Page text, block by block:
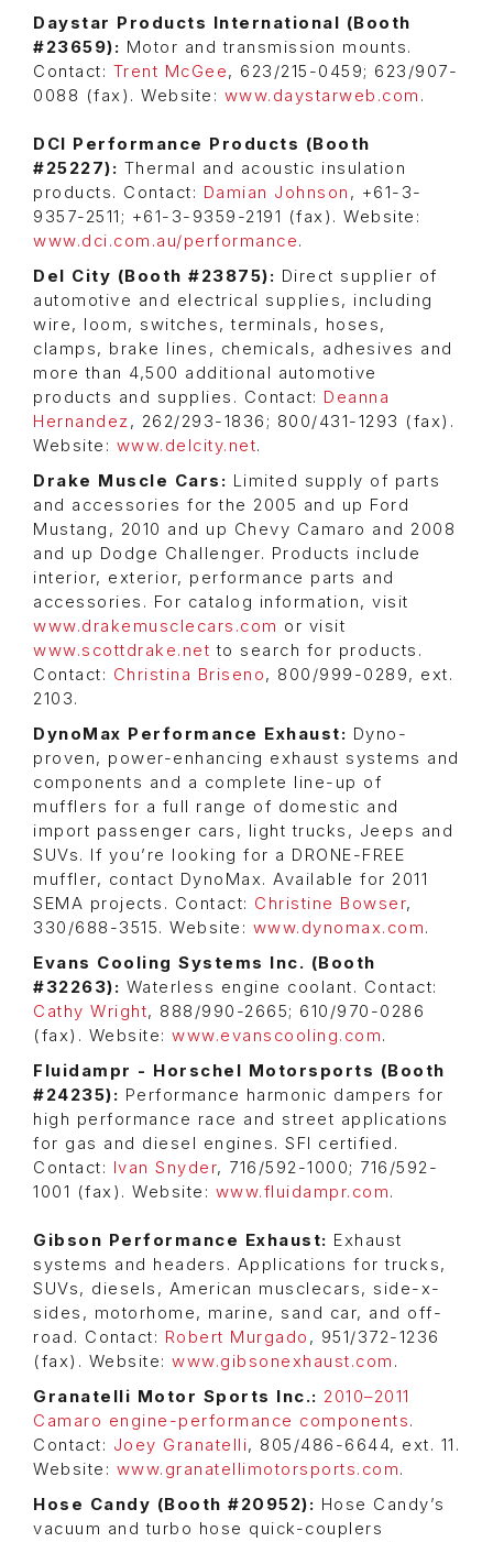
Daystar Products International (Booth
#23659): Motor and transmission mounts.
Contact: Trent McGee, 623/215-0459; 623/907-
0088 (fax). Website: www.daystarweb.com .
DCI Performance Products (Booth
#25227): Thermal and acoustic insulation
products. Contact: Damian Johnson , +61-3-
9357-2511; +61-3-9359-2191 (fax). Website:
www.dci.com.au/performance.
Del City (Booth #23875): Direct supplier of
automotive and electrical supplies, including
wire, loom, switches, terminals, hoses,
clamps, brake lines, chemicals, adhesives and
more than 4,500 additional automotive
products and supplies. Contact: Deanna
Hernandez, 262/293-1836; 800/431-1293 (fax).
Website: www.delcity.net.
Drake Muscle Cars: Limited supply of parts
and accessories for the 2005 and up Ford
Mustang, 2010 and up Chevy Camaro and 2008
and up Dodge Challenger. Products include
interior, exterior, performance parts and
accessories. For catalog information, visit
www.drakemusclecars.com or visit
www.scottdrake.net to search for products.
Contact: Christina Briseno, 800/999-0289, ext.
2103.
DynoMax Performance Exhaust: Dyno-
proven, power-enhancing exhaust systems and
components and a complete line-up of
mufflers for a full range of domestic and
import passenger cars, light trucks, Jeeps and
SUVs. If you’re looking for a DRONE-FREE
muffler, contact DynoMax. Available for 2011
SEMA projects. Contact: Christine Bowser,
330/688-3515. Website: www.dynomax.com.
Evans Cooling Systems Inc. (Booth
#32263): Waterless engine coolant. Contact:
Cathy Wright, 888/990-2665; 610/970-0286
(fax). Website: www.evanscooling.com.
Fluidampr - Horschel Motorsports (Booth
#24235): Performance harmonic dampers for
high performance race and street applications
for gas and diesel engines. SFI certified.
Contact: Ivan Snyder, 716/592-1000; 716/592-
1001 (fax). Website: www.fluidampr.com.
Gibson Performance Exhaust: Exhaust
systems and headers. Applications for trucks,
SUVs, diesels, American musclecars, side-x-
sides, motorhome, marine, sand car, and off-
road. Contact: Robert Murgado , 951/372-1236
(fax). Website: www.gibsonexhaust.com .
Granatelli Motor Sports Inc.: 2010–2011
Camaro engine-performance components.
Contact: Joey Granatelli, 805/486-6644, ext. 11.
Website: www.granatellimotorsports.com.
Hose Candy (Booth #20952): Hose Candy’s
vacuum and turbo hose quick-couplers